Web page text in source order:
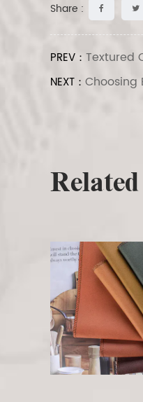
Share :
PREV： Textured
NEXT： Choosing